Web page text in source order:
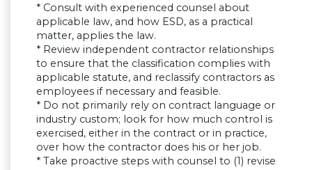
* Consult with experienced counsel about
applicable law, and how ESD, as a practical
matter, applies the law.
* Review independent contractor relationships
to ensure that the classification complies with
applicable statute, and reclassify contractors as
employees if necessary and feasible.
* Do not primarily rely on contract language or
industry custom; look for how much control is
exercised, either in the contract or in practice,
over how the contractor does his or her job.
* Take proactive steps with counsel to (1) revise